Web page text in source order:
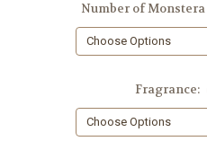
Number of Monstera
Fragrance: